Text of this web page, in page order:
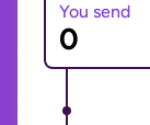
You send